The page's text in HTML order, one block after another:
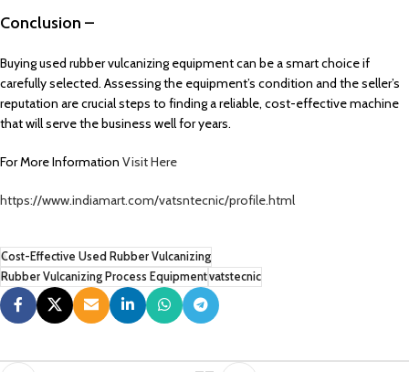
Conclusion –
Buying used rubber vulcanizing equipment can be a smart choice if
carefully selected. Assessing the equipment’s condition and the seller’s
reputation are crucial steps to finding a reliable, cost-effective machine
that will serve the business well for years.
For More Information Visit Here
https://www.indiamart.com/vatsntecnic/profile.html
Cost-Effective Used Rubber Vulcanizing
Rubber Vulcanizing Process Equipmentvatstecnic